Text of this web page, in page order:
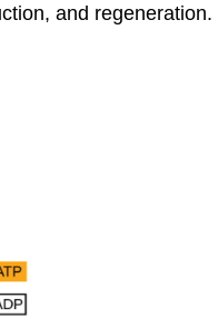
and regeneration.